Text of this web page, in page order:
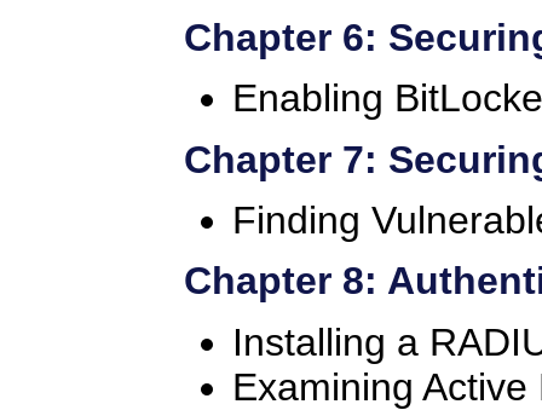
Chapter 6:
Enabling
Chapter 7:
Finding
Chapter 8:
Installing a
Examining Active